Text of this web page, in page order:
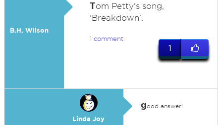
B.H. Wilson
Tom Petty's song,
'Breakdown'.
1 comment
1
Linda Joy
good answer!